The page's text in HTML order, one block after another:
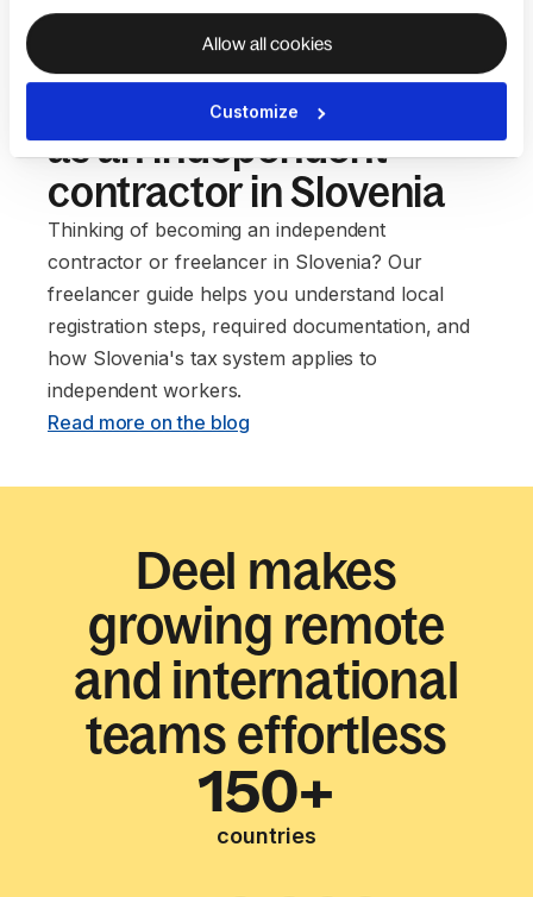
Allow all cookies
Customize
Our guide to setting up
as an independent
contractor in Slovenia
Thinking of becoming an independent
contractor or freelancer in Slovenia? Our
freelancer guide helps you understand local
registration steps, required documentation, and
how Slovenia's tax system applies to
independent workers. ‍
Read more on the blog
Deel makes
growing remote
and international
teams effortless
150+
countries